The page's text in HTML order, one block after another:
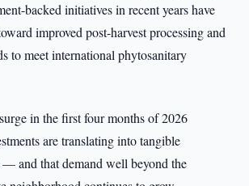
backed initiatives in recent years have
improved post-harvest processing and
to meet international phytosanitary
in the first four months of 2026
are translating into tangible
— and that demand well beyond the